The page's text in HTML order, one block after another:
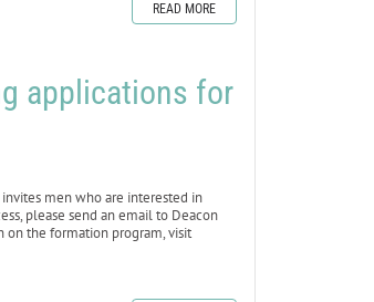
READ MORE
applications for
invites men who are interested in
please send an email to Deacon
the formation program, visit